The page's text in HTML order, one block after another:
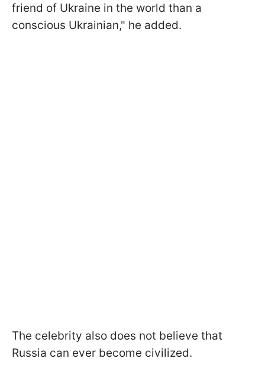
friend of Ukraine in the world than a
conscious Ukrainian," he added.
The celebrity also does not believe that
Russia can ever become civilized.